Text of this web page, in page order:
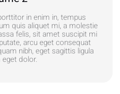
in enim in, tempus
quis aliquet mi, a molestie
felis, sit amet suscipit mi
arcu eget consequat
nibh, eget sagittis ligula
eget dolor.